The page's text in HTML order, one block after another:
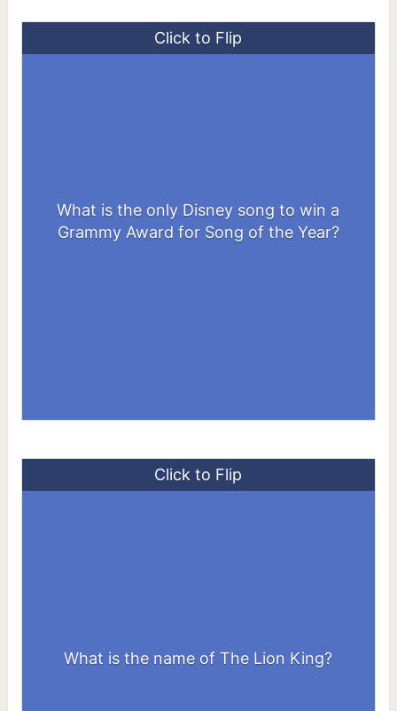
What is the only Disney song to win a
Grammy Award for Song of the Year?
Click to Flip
“A Whole New World”
What is the name of The Lion King?
Click to Flip
Simba